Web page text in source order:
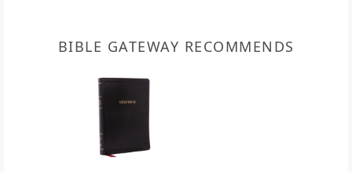
BIBLE GATEWAY RECOMMENDS